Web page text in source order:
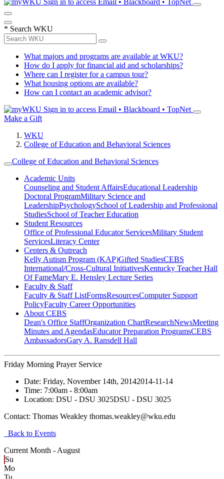
Sign in to access Email • Blackboard • TopNet
* Search WKU
What majors and programs are available at WKU?
How do I apply for financial aid and scholarships?
Where can I register for a campus tour?
What housing options are available?
How can I contact an academic advisor?
Sign in to access Email • Blackboard • TopNet
Make a Gift
WKU
College of Education and Behavioral Sciences
College of Education and Behavioral Sciences
Academic Units
Counseling and Student AffairsEducational Leadership
Doctoral ProgramMilitary Science and
LeadershipPsychologySchool of Leadership and Professional
StudiesSchool of Teacher Education
Student Resources
Office of Professional Educator ServicesMilitary Student
ServicesLiteracy Center
Centers & Outreach
Kelly Autism Program (KAP)Gifted StudiesCEBS
International/Cross-Cultural InitiativesKentucky Teacher Hall
Of FameMary E. Hensley Lecture Series
Faculty & Staff
Faculty & Staff ListFormsResourcesComputer Support
PolicyFaculty Career Opportunities
About CEBS
Dean's Office StaffOrganization ChartResearchNewsMeeting
Minutes and AgendasEducator Preparation ProgramsCEBS
Ambassador‎sGary A. Ransdell Hall
Friday Morning Prayer Service
Date: Friday, November 14th, 20142014-11-14
Time: 7:00am - 8:00am
Location: DSU - DSU 3025DSU - DSU 3025
Contact: Thomas Weakley thomas.weakley@wku.edu
Back to Events
Current Month - August
Su
Mo